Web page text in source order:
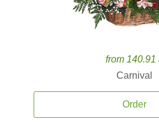
from 140.91
Carnival
Order